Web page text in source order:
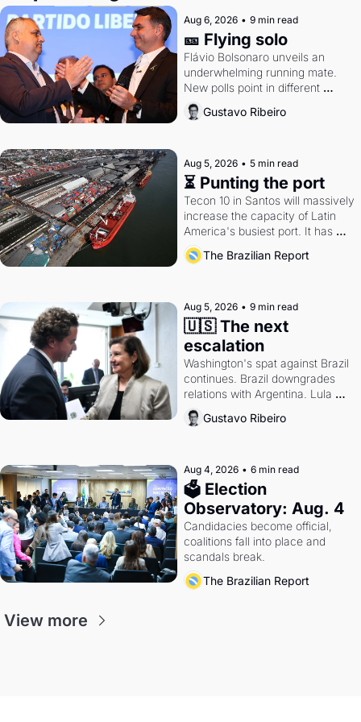
Aug 6, 2026 • 9 min read
🎫 Flying solo
Flávio Bolsonaro unveils an
underwhelming running mate.
New polls point in different
directions. Federal probes rattle
Lula and Alcolumbre.
Gustavo Ribeiro
Aug 5, 2026 • 5 min read
⏳ Punting the port
Tecon 10 in Santos will massively
increase the capacity of Latin
America's busiest port. It has
also become a proxy fight over
antitrust doctrine and presidential
The Brazilian Report
Aug 5, 2026 • 9 min read
🇺🇸 The next
escalation
Washington's spat against Brazil
continues. Brazil downgrades
relations with Argentina. Lula
calls Russia.
Gustavo Ribeiro
Aug 4, 2026 • 6 min read
🗳 Election
Observatory: Aug. 4
Candidacies become official,
coalitions fall into place and
scandals break.
The Brazilian Report
View more